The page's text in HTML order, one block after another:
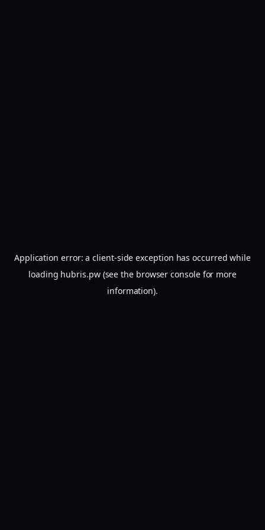
Application error: aclient-side exception has occurred while
loading hubris.pw(see the browser consolefor more
information).